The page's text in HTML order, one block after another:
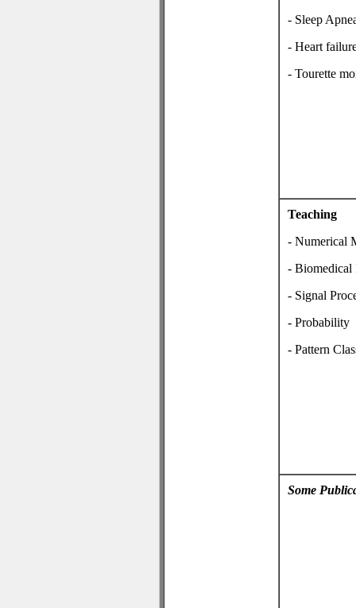
- Sleep
- Heart
- Tourette
Teaching
- Numerical
- Biomedical
- Signal
- Probability
- Pattern
Some